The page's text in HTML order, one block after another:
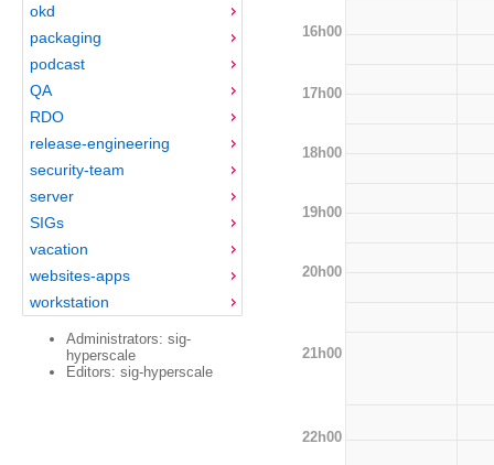
okd
packaging
podcast
QA
RDO
release-engineering
security-team
server
SIGs
vacation
websites-apps
workstation
Administrators: sig-
hyperscale
Editors: sig-hyperscale
16h00
17h00
18h00
19h00
20h00
21h00
22h00